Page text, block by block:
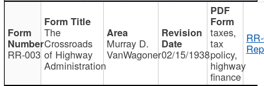
RR-003
The
Crossroads
of Highway
Administration
Murray D.
VanWagoner02/15/1938
taxes,
tax
policy,
highway
finance